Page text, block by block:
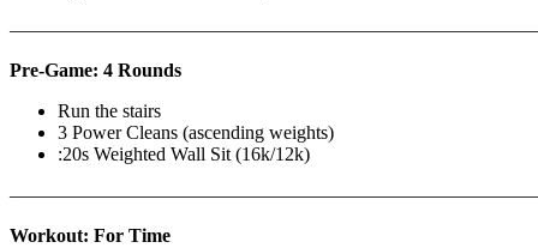
Pre-Game: 4 Rounds
Run the stairs
3 Power Cleans (ascending weights)
:20s Weighted Wall Sit (16k/12k)
Workout: For Time